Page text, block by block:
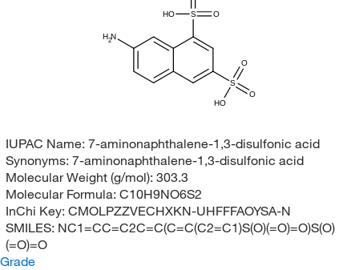
S
O
O
HO
S O
HO
H2N
IUPAC Name: 7-aminonaphthalene-1,3-disulfonic acid
Synonyms: 7-aminonaphthalene-1,3-disulfonic acid
Molecular Weight (g/mol): 303.3
Molecular Formula: C10H9NO6S2
InChi Key: CMOLPZZVECHXKN-UHFFFAOYSA-N
SMILES: NC1=CC=C2C=C(C=C(C2=C1)S(O)(=O)=O)S(O)
(=O)=O
Grade